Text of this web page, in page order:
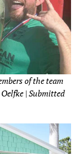
of the team
| Submitted